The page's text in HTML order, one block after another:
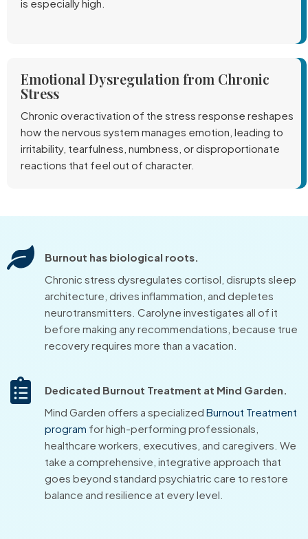
is especially high.
Emotional Dysregulation from Chronic
Stress
Chronic overactivation of the stress response reshapes
how the nervous system manages emotion, leading to
irritability, tearfulness, numbness, or disproportionate
reactions that feel out of character.
Burnout has biological roots.
Chronic stress dysregulates cortisol, disrupts sleep
architecture, drives inflammation, and depletes
neurotransmitters. Carolyne investigates all of it
before making any recommendations, because true
recovery requires more than a vacation.
Dedicated Burnout Treatment at Mind Garden.
Mind Garden offers a specialized Burnout Treatment
program for high-performing professionals,
healthcare workers, executives, and caregivers. We
take a comprehensive, integrative approach that
goes beyond standard psychiatric care to restore
balance and resilience at every level.